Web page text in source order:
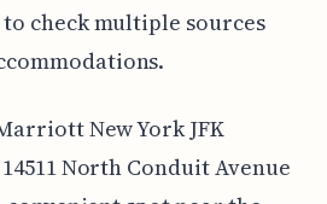
check multiple sources
New York JFK
North Conduit Avenue